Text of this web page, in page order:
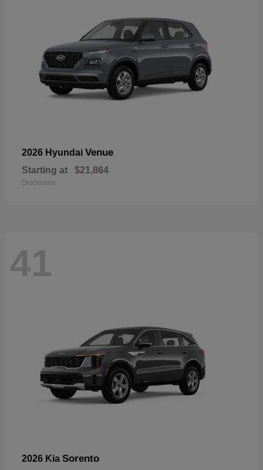
2026 Hyundai Venue
Starting at $21,864
Disclosure
41
2026 Kia Sorento